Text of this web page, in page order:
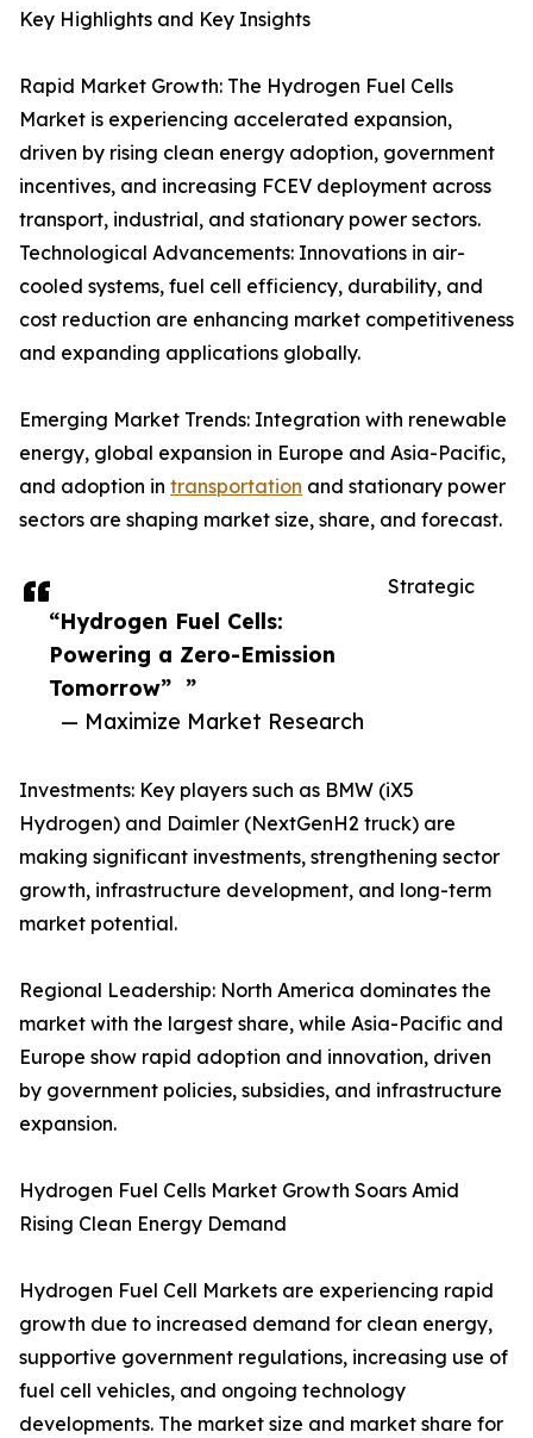
“Hydrogen Fuel Cells:
Powering a Zero-Emission
Tomorrow” ”
— Maximize Market Research
Key Highlights and Key Insights
Rapid Market Growth: The Hydrogen Fuel Cells
Market is experiencing accelerated expansion,
driven by rising clean energy adoption, government
incentives, and increasing FCEV deployment across
transport, industrial, and stationary power sectors.
Technological Advancements: Innovations in air-
cooled systems, fuel cell efficiency, durability, and
cost reduction are enhancing market competitiveness
and expanding applications globally.
Emerging Market Trends: Integration with renewable
energy, global expansion in Europe and Asia-Pacific,
and adoption in transportation and stationary power
sectors are shaping market size, share, and forecast.
Strategic
Investments: Key players such as BMW (iX5
Hydrogen) and Daimler (NextGenH2 truck) are
making significant investments, strengthening sector
growth, infrastructure development, and long-term
market potential.
Regional Leadership: North America dominates the
market with the largest share, while Asia-Pacific and
Europe show rapid adoption and innovation, driven
by government policies, subsidies, and infrastructure
expansion.
Hydrogen Fuel Cells Market Growth Soars Amid
Rising Clean Energy Demand
Hydrogen Fuel Cell Markets are experiencing rapid
growth due to increased demand for clean energy,
supportive government regulations, increasing use of
fuel cell vehicles, and ongoing technology
developments. The market size and market share for